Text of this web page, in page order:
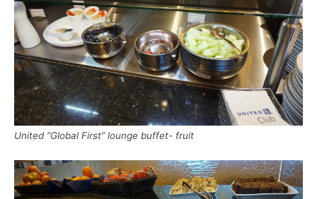
United “Global First” lounge buffet- fruit